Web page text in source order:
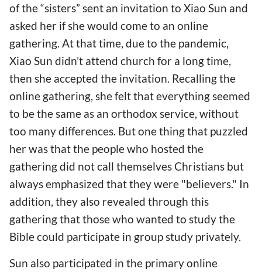
of the “sisters” sent an invitation to Xiao Sun and
asked her if she would come to an online
gathering. At that time, due to the pandemic,
Xiao Sun didn’t attend church for a long time,
then she accepted the invitation. Recalling the
online gathering, she felt that everything seemed
to be the same as an orthodox service, without
too many differences. But one thing that puzzled
her was that the people who hosted the
gathering did not call themselves Christians but
always emphasized that they were "believers." In
addition, they also revealed through this
gathering that those who wanted to study the
Bible could participate in group study privately.
Sun also participated in the primary online